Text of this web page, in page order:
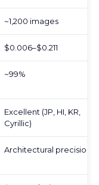
~1,200 images
$0.006–$0.211
~99%
Excellent (JP, HI, KR,
Cyrillic)
Architectural precision